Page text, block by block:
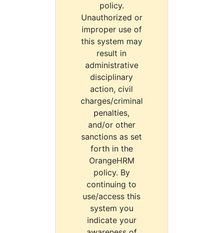
policy.
Unauthorized or
improper use of
this system may
result in
administrative
disciplinary
action, civil
charges/criminal
penalties,
and/or other
sanctions as set
forth in the
OrangeHRM
policy. By
continuing to
use/access this
system you
indicate your